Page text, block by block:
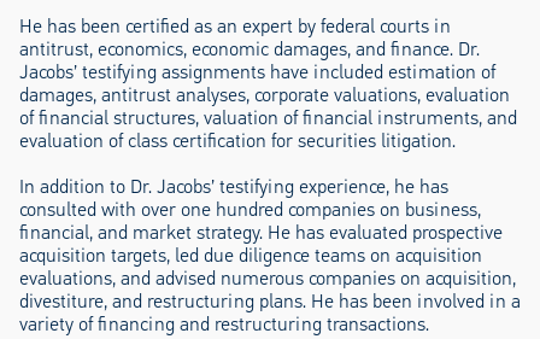
He has been certified as an expert by federal courts in
antitrust, economics, economic damages, and finance. Dr.
Jacobs’ testifying assignments have included estimation of
damages, antitrust analyses, corporate valuations, evaluation
of financial structures, valuation of financial instruments, and
evaluation of class certification for securities litigation.
In addition to Dr. Jacobs’ testifying experience, he has
consulted with over one hundred companies on business,
financial, and market strategy. He has evaluated prospective
acquisition targets, led due diligence teams on acquisition
evaluations, and advised numerous companies on acquisition,
divestiture, and restructuring plans. He has been involved in a
variety of financing and restructuring transactions.